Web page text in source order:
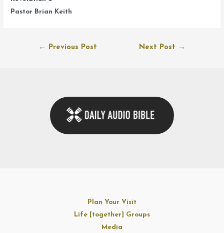
Pastor Brian Keith
← Previous Post Next Post →
Plan Your Visit
Life [together] Groups
Media